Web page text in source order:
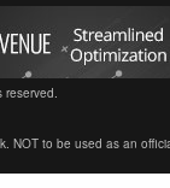
reserved.
NOT to be used as an